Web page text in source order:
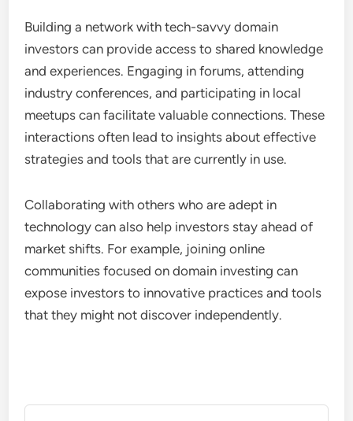
Building a network with tech-savvy domain
investors can provide access to shared knowledge
and experiences. Engaging in forums, attending
industry conferences, and participating in local
meetups can facilitate valuable connections. These
interactions often lead to insights about effective
strategies and tools that are currently in use.
Collaborating with others who are adept in
technology can also help investors stay ahead of
market shifts. For example, joining online
communities focused on domain investing can
expose investors to innovative practices and tools
that they might not discover independently.